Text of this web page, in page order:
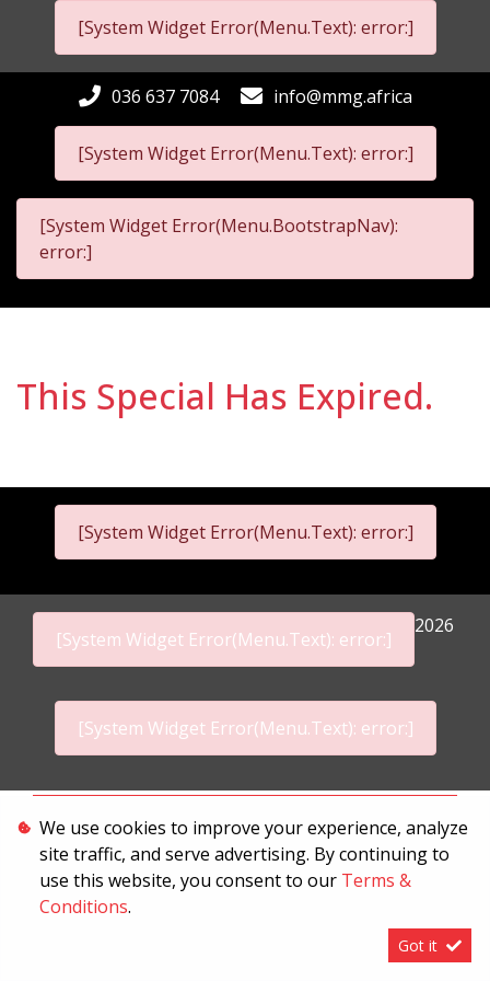
[System Widget Error(Menu.Text): error:]
[System Widget Error(Menu.Text): error:]
036 637 7084 info@mmg.africa
[System Widget Error(Menu.BootstrapNav):
error:]
This Special Has Expired.
[System Widget Error(Menu.Text): error:]
[System Widget Error(Menu.Text): error:]
2026
[System Widget Error(Menu.Text): error:]
Terms & Conditions
We use cookies to improve your experience, analyze
site traffic, and serve advertising. By continuing to
use this website, you consent to our Terms &
Conditions.
Got it